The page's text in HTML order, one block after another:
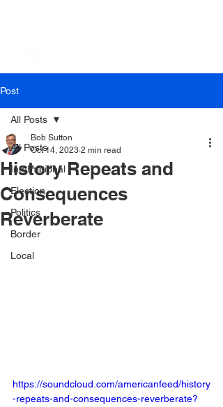
Post
All Posts
International
Election
Politics
Border
Local
All Posts
History Repeats and
Consequences
Reverberate
Bob Sutton
Oct 14, 2023 2 min read
https://soundcloud.com/americanfeed/history
-repeats-and-consequences-reverberate?